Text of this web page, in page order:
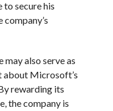
to secure his
may also serve as
about Microsoft’s
rewarding its
the company is